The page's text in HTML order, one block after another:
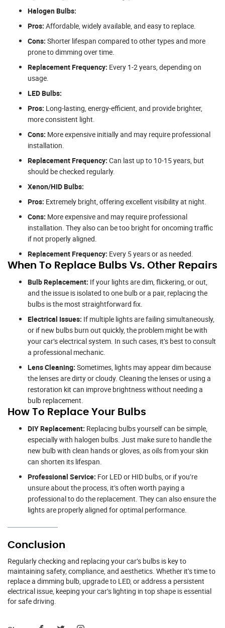
Halogen Bulbs:
Pros: Affordable, widely available, and easy to replace.
Cons: Shorter lifespan compared to other types and more
prone to dimming over time.
Replacement Frequency: Every 1-2 years, depending on
usage.
LED Bulbs:
Pros: Long-lasting, energy-efficient, and provide brighter,
more consistent light.
Cons: More expensive initially and may require professional
installation.
Replacement Frequency: Can last up to 10-15 years, but
should be checked regularly.
Xenon/HID Bulbs:
Pros: Extremely bright, offering excellent visibility at night.
Cons: More expensive and may require professional
installation. They also can be too bright for oncoming traffic
if not properly aligned.
Replacement Frequency: Every 5 years or as needed.
When To Replace Bulbs Vs. Other Repairs
Bulb Replacement: If your lights are dim, flickering, or out,
and the issue is isolated to one bulb or a pair, replacing the
bulbs is the most straightforward fix.
Electrical Issues: If multiple lights are failing simultaneously,
or if new bulbs burn out quickly, the problem might be with
your car’s electrical system. In such cases, it’s best to consult
a professional mechanic.
Lens Cleaning: Sometimes, lights may appear dim because
the lenses are dirty or cloudy. Cleaning the lenses or using a
restoration kit can improve brightness without needing a
bulb replacement.
How To Replace Your Bulbs
DIY Replacement: Replacing bulbs yourself can be simple,
especially with halogen bulbs. Just make sure to handle the
new bulb with clean hands or gloves, as oils from your skin
can shorten its lifespan.
Professional Service: For LED or HID bulbs, or if you’re
unsure about the process, it’s often worth paying a
professional to do the replacement. They can also ensure the
lights are properly aligned for optimal performance.
Conclusion
Regularly checking and replacing your car’s bulbs is key to
maintaining safety, compliance, and aesthetics. Whether it’s time to
replace a dimming bulb, upgrade to LED, or address a persistent
electrical issue, keeping your car’s lighting in top shape is essential
for safe driving.